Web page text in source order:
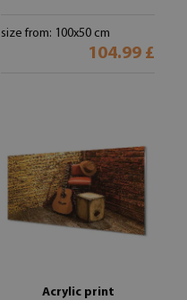
size from: 100x50 cm
104.99 £
Acrylic print